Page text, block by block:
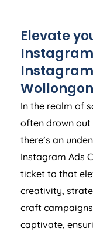
Elevate
In the realm of
often drown out
there’s an
Instagram Ads
ticket to that
creativity,
craft
captivate,